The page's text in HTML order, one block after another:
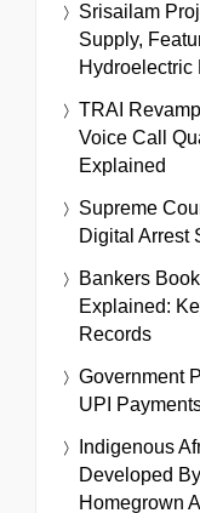
Srisailam
Supply,
Hydroelectric
TRAI
Voice Call
Explained
Supreme
Digital Arrest
Bankers
Explained:
Records
Government
UPI
Indigenous
Developed
Homegrown